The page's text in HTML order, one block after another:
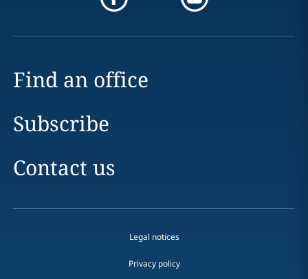
Find an office
Subscribe
Contact us
Legal notices
Privacy policy